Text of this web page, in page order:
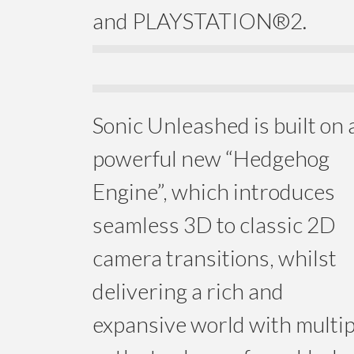
and PLAYSTATION®2.
Sonic Unleashed is built on
powerful new “Hedgehog
Engine”, which introduces
seamless 3D to classic 2D
camera transitions, whilst
delivering a rich and
expansive world with